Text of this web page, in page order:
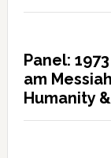
Panel:
am
Humanity